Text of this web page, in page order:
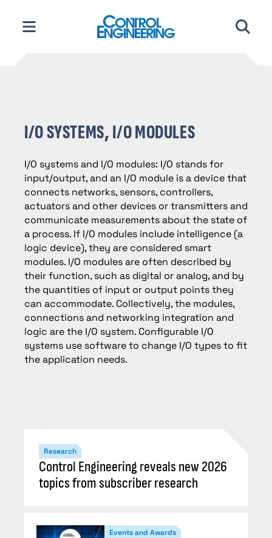
content
I/O SYSTEMS, I/O MODULES
I/O systems and I/O modules: I/O stands for
input/output, and an I/O module is a device that
connects networks, sensors, controllers,
actuators and other devices or transmitters and
communicate measurements about the state of
a process. If I/O modules include intelligence (a
logic device), they are considered smart
modules. I/O modules are often described by
their function, such as digital or analog, and by
the quantities of input or output points they
can accommodate. Collectively, the modules,
connections and networking integration and
logic are the I/O system. Configurable I/O
systems use software to change I/O types to fit
the application needs.
Research
Control Engineering reveals new 2026
topics from subscriber research
Events and Awards